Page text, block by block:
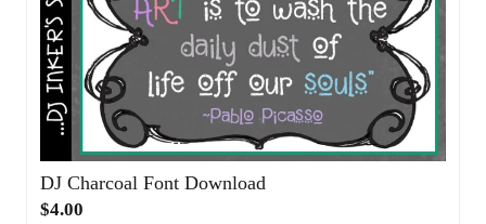
DJ Charcoal Font Download